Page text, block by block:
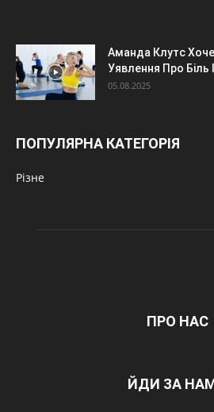
Аманда Клутс
Уявлення Про Біль
05.08.2025
ПОПУЛЯРНА КАТЕГОРІЯ
Різне
ПРО НАС
ЙДИ ЗА